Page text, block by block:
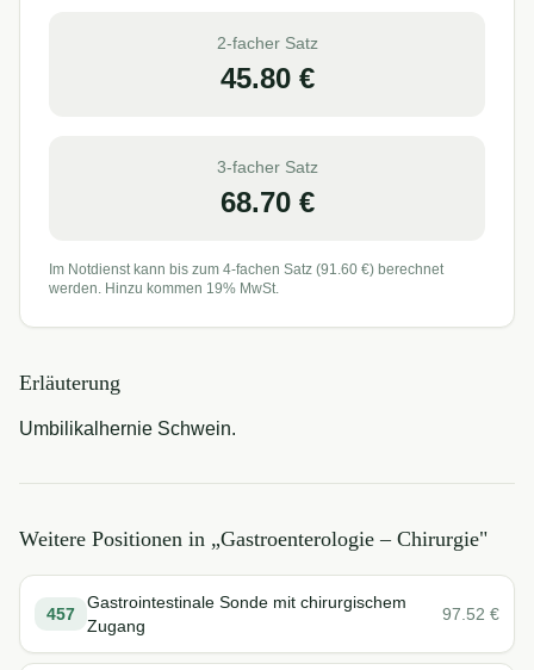
2-facher Satz
45.80€
3-facher Satz
68.70€
Im Notdienst kann bis zum 4-fachen Satz (91.60 €) berechnet
werden. Hinzu kommen 19% MwSt.
Erläuterung
Umbilikalhernie Schwein.
Weitere Positionen in „Gastroenterologie – Chirurgie"
457
Gastrointestinale Sonde mit chirurgischem
Zugang
97.52 €